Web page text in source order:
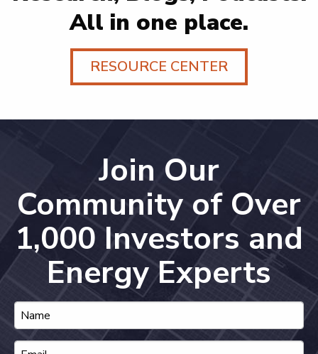
All in one place.
RESOURCE CENTER
Join Our
Community of Over
1,000 Investors and
Energy Experts